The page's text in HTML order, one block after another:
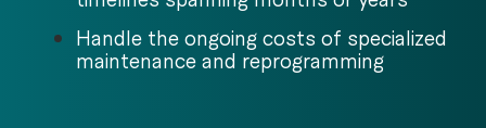
Handle the ongoing costs of specialized
maintenance and reprogramming